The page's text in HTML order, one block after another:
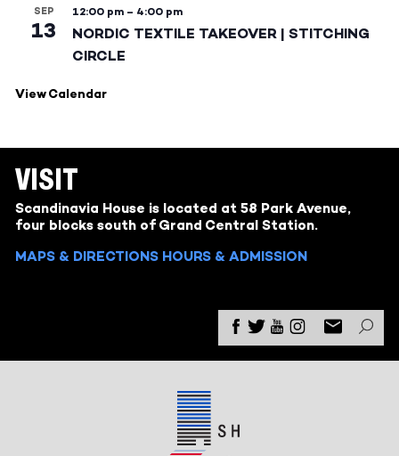
SEP
13
12:00 pm – 4:00 pm
NORDIC TEXTILE TAKEOVER | STITCHING
CIRCLE
View Calendar
VISIT
Scandinavia House is located at 58 Park Avenue,
four blocks south of Grand Central Station.
MAPS & DIRECTIONS HOURS & ADMISSION